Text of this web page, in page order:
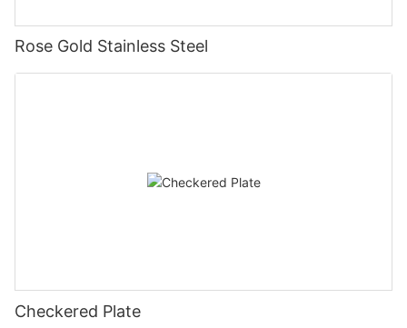
Rose Gold Stainless Steel
Checkered Plate